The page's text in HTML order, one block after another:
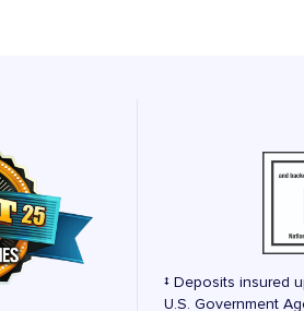
‡ Deposits insured
U.S. Government